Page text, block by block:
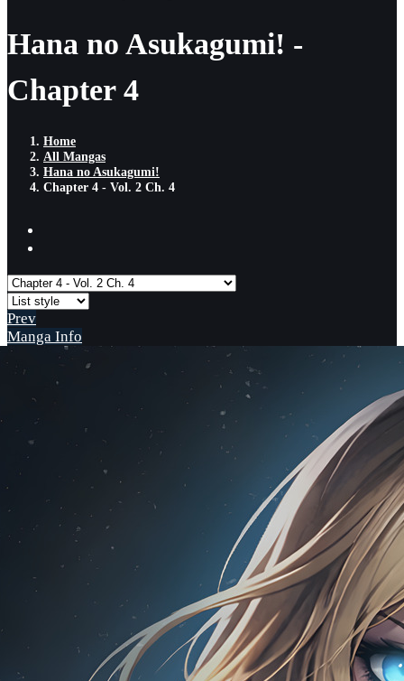
Hana no Asukagumi! -
Chapter 4
Home
All Mangas
Hana no Asukagumi!
Chapter 4 - Vol. 2 Ch. 4
Prev
Manga Info